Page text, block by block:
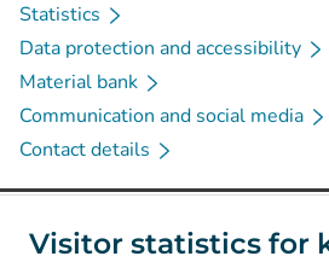
Visitor statistics for
Statistics
Data protection and accessibility
Material bank
Communication and social media
Contact details
Social media